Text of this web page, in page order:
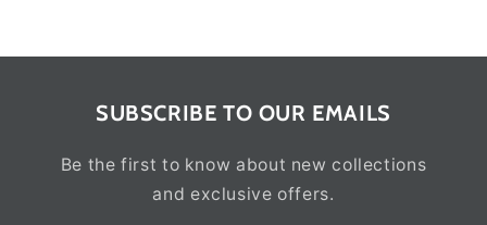
SUBSCRIBE TO OUR EMAILS
Be the first to know about new collections
and exclusive offers.